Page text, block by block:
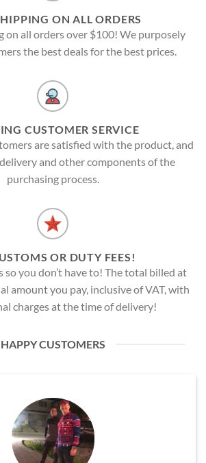
ON ALL ORDERS
on all orders over $100! We purposely
the best deals for the best prices.
CUSTOMER SERVICE
are satisfied with the product, and
and other components of the
purchasing process.
OR DUTY FEES!
so you don’t have to! The total billed at
amount you pay, inclusive of VAT, with
charges at the time of delivery!
HAPPY CUSTOMERS